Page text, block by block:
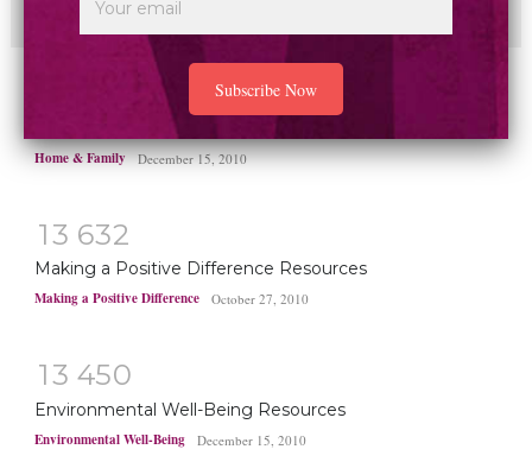
Health & Healing May 1, 2025
Home and Family Resources
Home & Family December 15, 2010
13 632
Making a Positive Difference Resources
Making a Positive Difference October 27, 2010
13 450
Environmental Well-Being Resources
Environmental Well-Being December 15, 2010